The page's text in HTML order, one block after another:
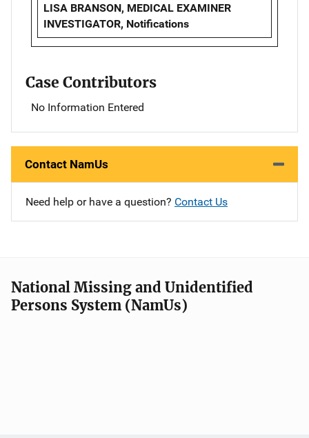
LISA BRANSON, MEDICAL EXAMINER
INVESTIGATOR, Notifications
Case Contributors
No Information Entered
Contact NamUs
Need help or have a question? Contact Us
National Missing and Unidentified
Persons System (NamUs)